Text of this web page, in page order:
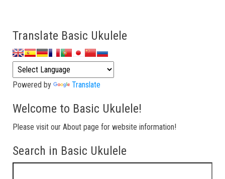
Translate Basic Ukulele
Powered by Translate
Welcome to Basic Ukulele!
Please visit our About page for website information!
Search in Basic Ukulele